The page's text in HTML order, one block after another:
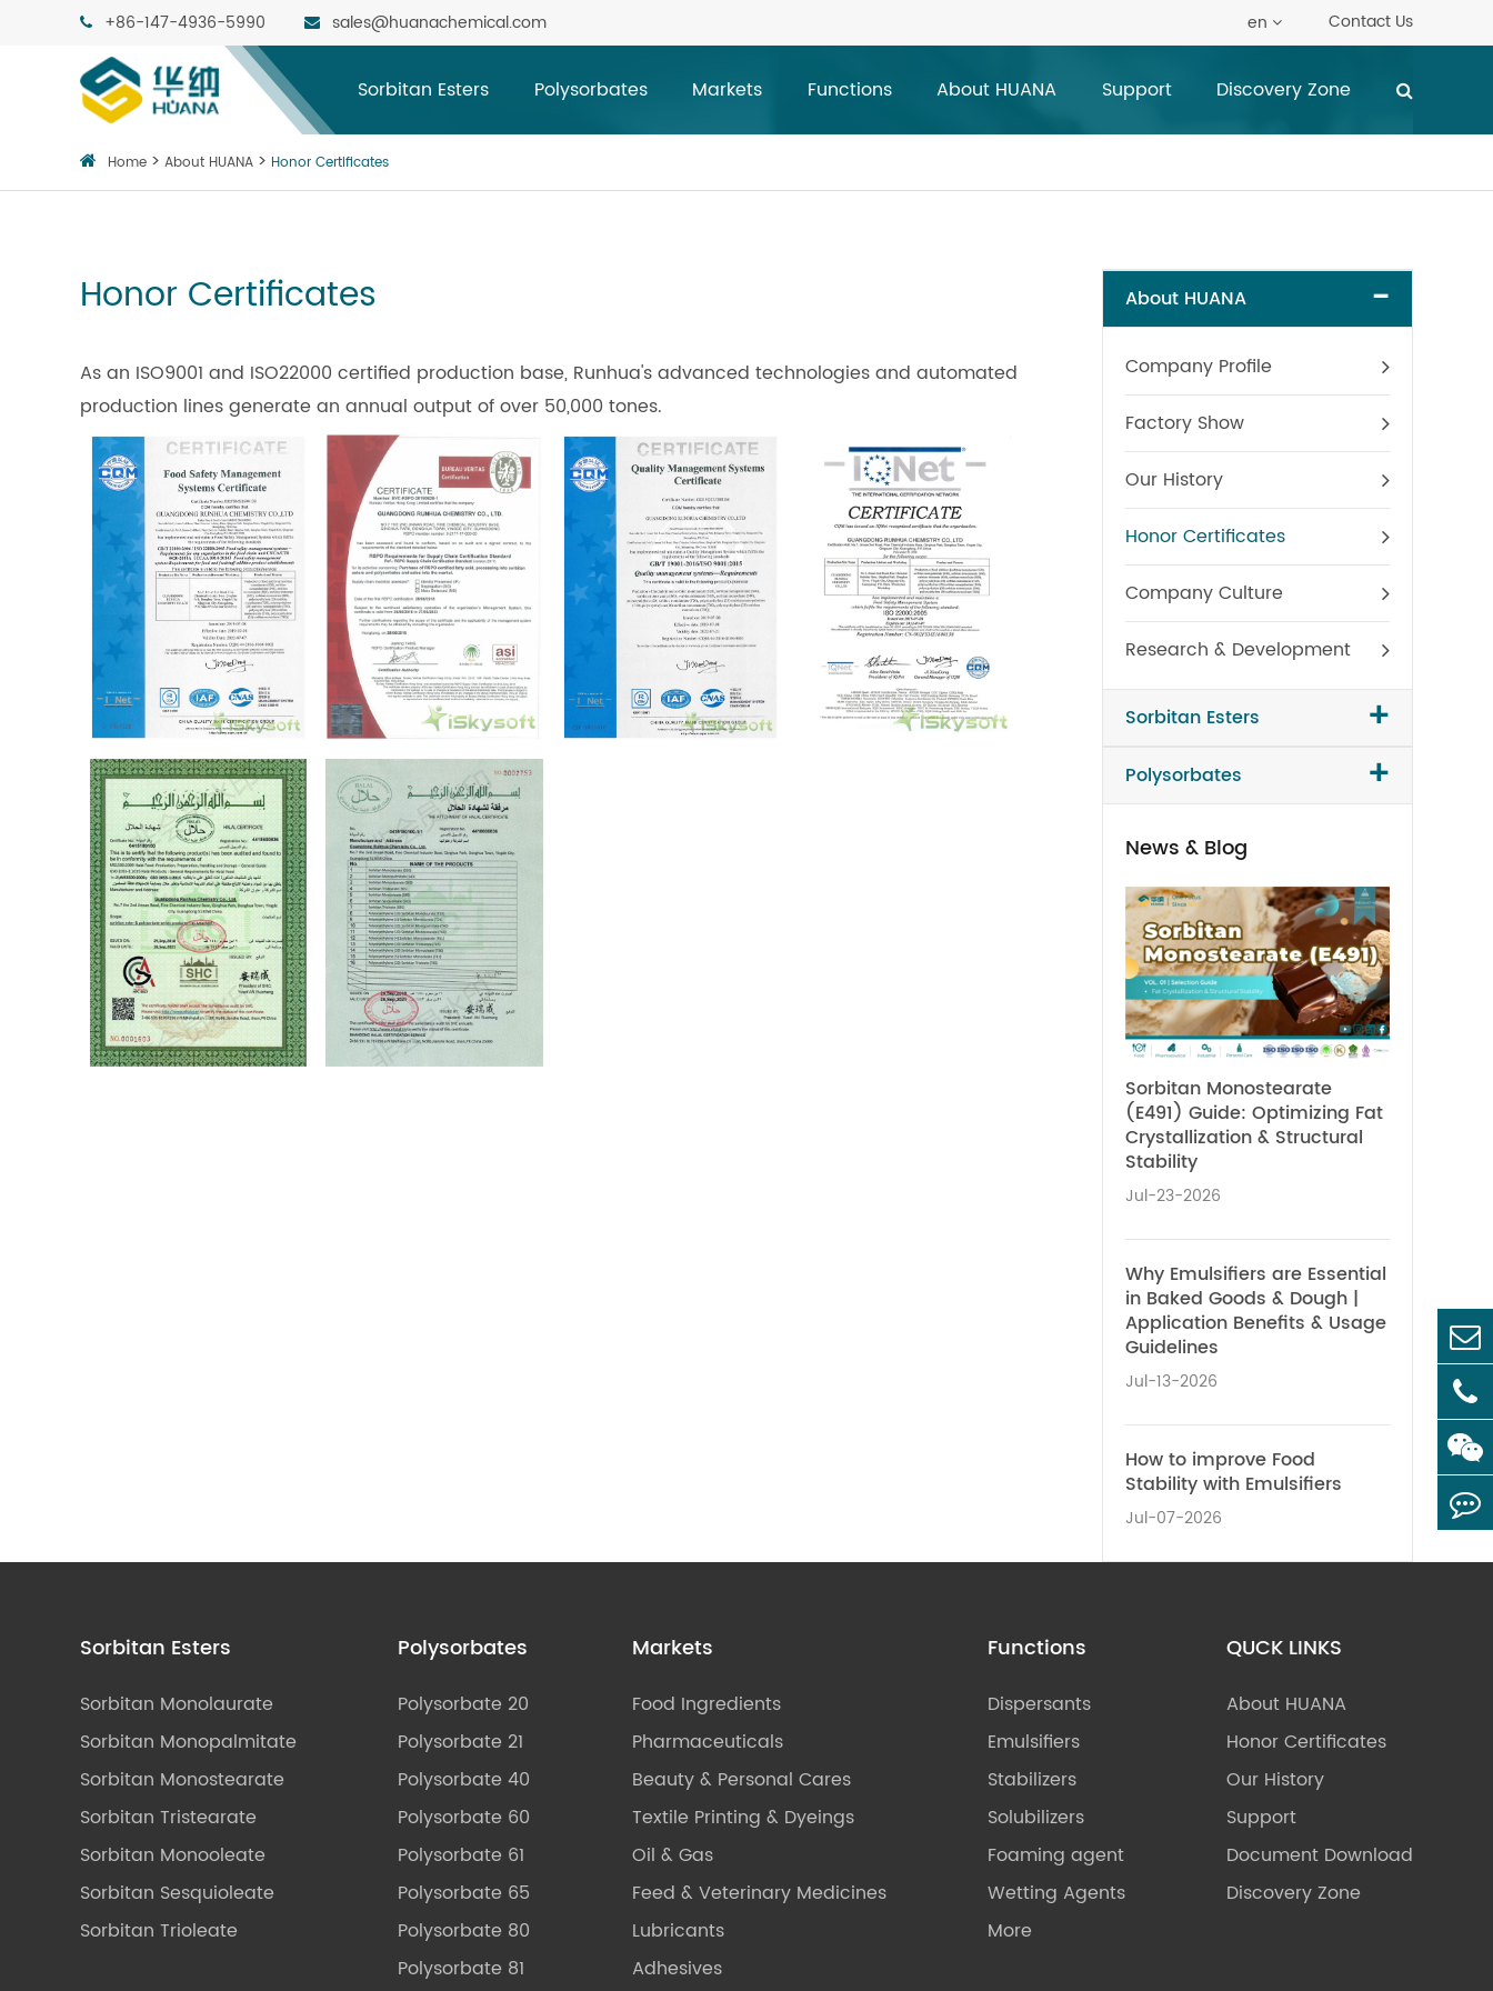
+86-147-4936-5990 sales@huanachemical.com en Contact Us
Sorbitan Esters Polysorbates Markets Functions About HUANA Support Discovery Zone
Home About HUANA Honor Certificates
Honor Certificates
As an ISO9001 and ISO22000 certified production base, Runhua's advanced technologies and automated
production lines generate an annual output of over 50,000 tones.
About HUANA -
Company Profile
Factory Show
Our History
Honor Certificates
Company Culture
Research & Development
Sorbitan Esters +
Polysorbates +
News & Blog
Sorbitan Monostearate
(E491) Guide: Optimizing Fat
Crystallization & Structural
Stability
Jul-23-2026
Why Emulsifiers are Essential
in Baked Goods & Dough |
Application Benefits & Usage
Guidelines
Jul-13-2026
How to improve Food
Stability with Emulsifiers
Jul-07-2026
Sorbitan Esters
Sorbitan Monolaurate
Sorbitan Monopalmitate
Sorbitan Monostearate
Sorbitan Tristearate
Sorbitan Monooleate
Sorbitan Sesquioleate
Sorbitan Trioleate
Polysorbates
Polysorbate 20
Polysorbate 21
Polysorbate 40
Polysorbate 60
Polysorbate 61
Polysorbate 65
Polysorbate 80
Polysorbate 81
Markets
Food Ingredients
Pharmaceuticals
Beauty & Personal Cares
Textile Printing & Dyeings
Oil & Gas
Feed & Veterinary Medicines
Lubricants
Adhesives
Functions
Dispersants
Emulsifiers
Stabilizers
Solubilizers
Foaming agent
Wetting Agents
More
QUCK LINKS
About HUANA
Honor Certificates
Our History
Support
Document Download
Discovery Zone